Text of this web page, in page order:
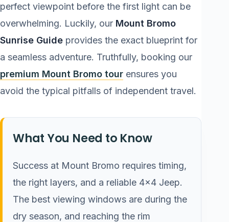
perfect viewpoint before the first light can be
overwhelming. Luckily, our Mount Bromo
Sunrise Guide provides the exact blueprint for
a seamless adventure. Truthfully, booking our
premium Mount Bromo tour ensures you
avoid the typical pitfalls of independent travel.
What You Need to Know
Success at Mount Bromo requires timing,
the right layers, and a reliable 4×4 Jeep.
The best viewing windows are during the
dry season, and reaching the rim